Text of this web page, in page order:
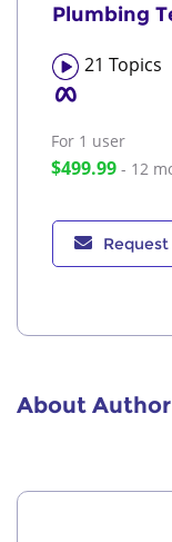
Plumbing
21 Topics
For 1 user
$499.99 - 12
About Author